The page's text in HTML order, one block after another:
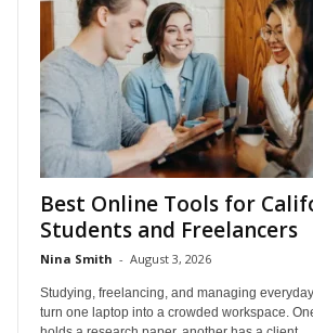
Best Online Tools for
Students and Freelancers
Nina Smith - August 3, 2026
Studying, freelancing, and managing
turn one laptop into a crowded workspace.